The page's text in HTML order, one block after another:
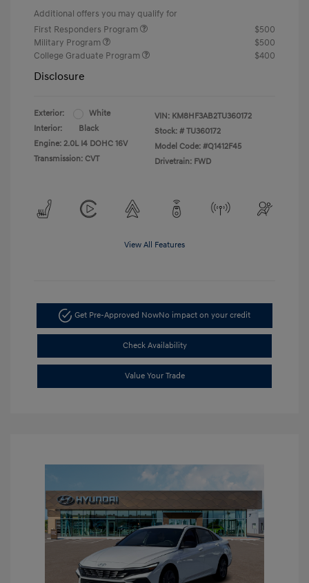
Additional offers you may qualify for
First Responders Program
$500
Military Program
$500
College Graduate Program
$400
Disclosure
Exterior:
White
Interior:
Black
Engine: 2.0L I4 DOHC 16V
Transmission: CVT
VIN: KM8HF3AB2TU360172
Stock: # TU360172
Model Code: #Q1412F45
Drivetrain: FWD
View All Features
Get Pre-Approved NowNo impact on your credit
Check Availability
Value Your Trade